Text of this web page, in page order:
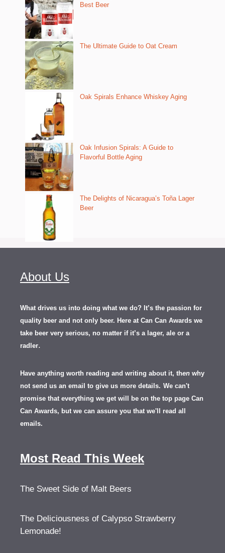
Best Beer
The Ultimate Guide to Oat Cream
Oak Spirals Enhance Whiskey Aging
Oak Infusion Spirals: A Guide to
Flavorful Bottle Aging
The Delights of Nicaragua’s Toña Lager
Beer
About Us
What drives us into doing what we do? It’s the passion for
quality beer and not only beer. Here at Can Can Awards we
take beer very serious, no matter if it’s a lager, ale or a
radler.
Have anything worth reading and writing about it, then why
not send us an email to give us more details. We can't
promise that everything we get will be on the top page Can
Can Awards, but we can assure you that we'll read all
emails.
Most Read This Week
The Sweet Side of Malt Beers
The Deliciousness of Calypso Strawberry
Lemonade!